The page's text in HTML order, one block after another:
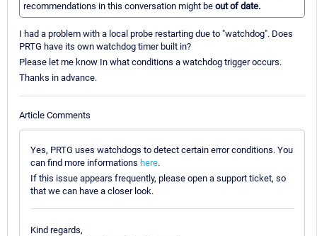
recommendations in this conversation might be out of date.
I had a problem with a local probe restarting due to "watchdog". Does
PRTG have its own watchdog timer built in?
Please let me know In what conditions a watchdog trigger occurs.
Thanks in advance.
Article Comments
Yes, PRTG uses watchdogs to detect certain error conditions. You
can find more informations here.
If this issue appears frequently, please open a support ticket, so
that we can have a closer look.
Kind regards,